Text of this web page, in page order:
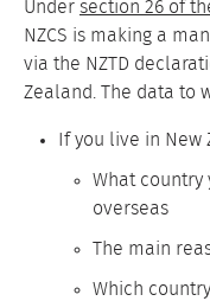
Under section 26 of
NZCS is making a
via the NZTD
Zealand. The data to
If you live in New
What country
overseas
The main
Which